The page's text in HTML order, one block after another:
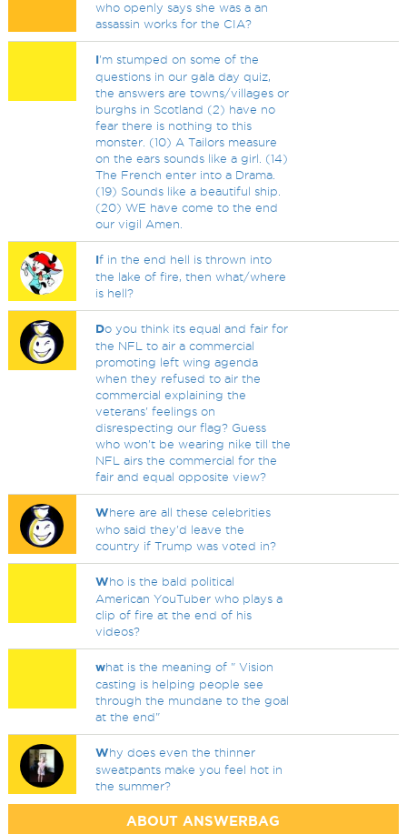
who openly says she was a an
assassin works for the CIA?
I'm stumped on some of the
questions in our gala day quiz,
the answers are towns/villages or
burghs in Scotland (2) have no
fear there is nothing to this
monster. (10) A Tailors measure
on the ears sounds like a girl. (14)
The French enter into a Drama.
(19) Sounds like a beautiful ship.
(20) WE have come to the end
our vigil Amen.
If in the end hell is thrown into
the lake of fire, then what/where
is hell?
Do you think its equal and fair for
the NFL to air a commercial
promoting left wing agenda
when they refused to air the
commercial explaining the
veterans' feelings on
disrespecting our flag? Guess
who won't be wearing nike till the
NFL airs the commercial for the
fair and equal opposite view?
Where are all these celebrities
who said they'd leave the
country if Trump was voted in?
Who is the bald political
American YouTuber who plays a
clip of fire at the end of his
videos?
what is the meaning of " Vision
casting is helping people see
through the mundane to the goal
at the end"
Why does even the thinner
sweatpants make you feel hot in
the summer?
ABOUT ANSWERBAG